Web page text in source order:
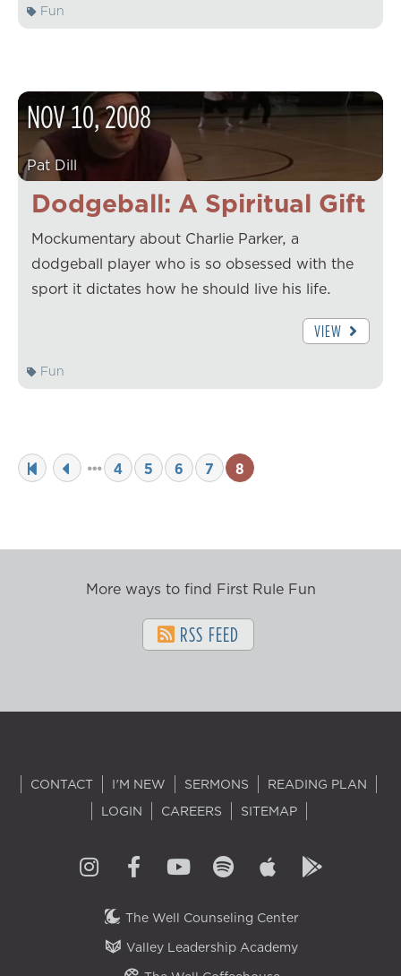
Fun
Dodgeball: A Spiritual Gift
NOV10,2008
Pat Dill
Mockumentary about Charlie Parker, a
dodgeball player who is so obsessed with the
sport it dictates how he should live his life.
VIEW
Fun
4 5 6 7 8
More ways to find First Rule Fun
RSS FEED
CONTACT I'M NEW SERMONS
READING PLAN
LOGIN
CAREERS SITEMAP
The Well Counseling Center
Valley Leadership Academy